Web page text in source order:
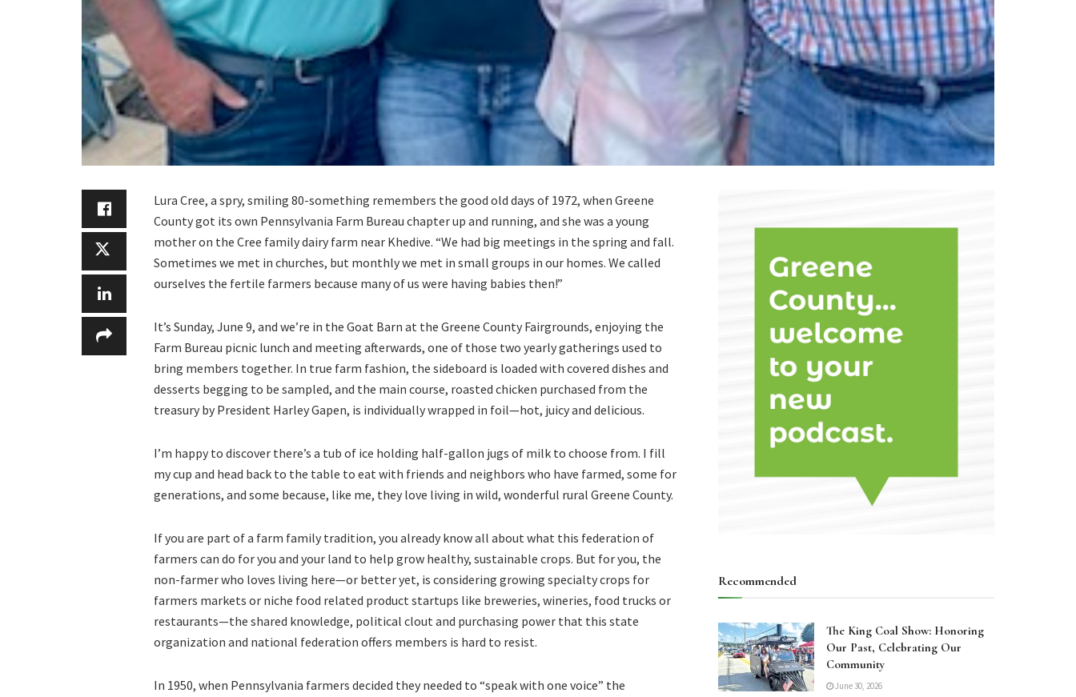
Lura Cree, a spry, smiling 80-something remembers the good old days of 1972, when Greene
County got its own Pennsylvania Farm Bureau chapter up and running, and she was a young
mother on the Cree family dairy farm near Khedive. “We had big meetings in the spring and fall.
Sometimes we met in churches, but monthly we met in small groups in our homes. We called
ourselves the fertile farmers because many of us were having babies then!”
It’s Sunday, June 9, and we’re in the Goat Barn at the Greene County Fairgrounds, enjoying the
Farm Bureau picnic lunch and meeting afterwards, one of those two yearly gatherings used to
bring members together. In true farm fashion, the sideboard is loaded with covered dishes and
desserts begging to be sampled, and the main course, roasted chicken purchased from the
treasury by President Harley Gapen, is individually wrapped in foil—hot, juicy and delicious.
I’m happy to discover there’s a tub of ice holding half-gallon jugs of milk to choose from. I fill
my cup and head back to the table to eat with friends and neighbors who have farmed, some for
generations, and some because, like me, they love living in wild, wonderful rural Greene County.
If you are part of a farm family tradition, you already know all about what this federation of
farmers can do for you and your land to help grow healthy, sustainable crops. But for you, the
non-farmer who loves living here—or better yet, is considering growing specialty crops for
farmers markets or niche food related product startups like breweries, wineries, food trucks or
restaurants—the shared knowledge, political clout and purchasing power that this state
organization and national federation offers members is hard to resist.
In 1950, when Pennsylvania farmers decided they needed to “speak with one voice” the
Recommended
The King Coal Show: Honoring
Our Past, Celebrating Our
Community
June 30, 2026